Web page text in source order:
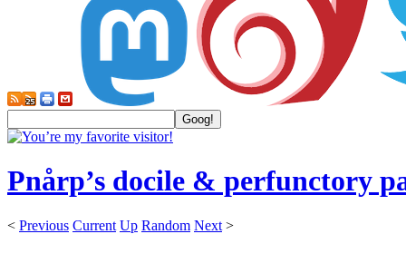
Pnårp’s docile & perfunctory
< Previous Current Up Random Next >